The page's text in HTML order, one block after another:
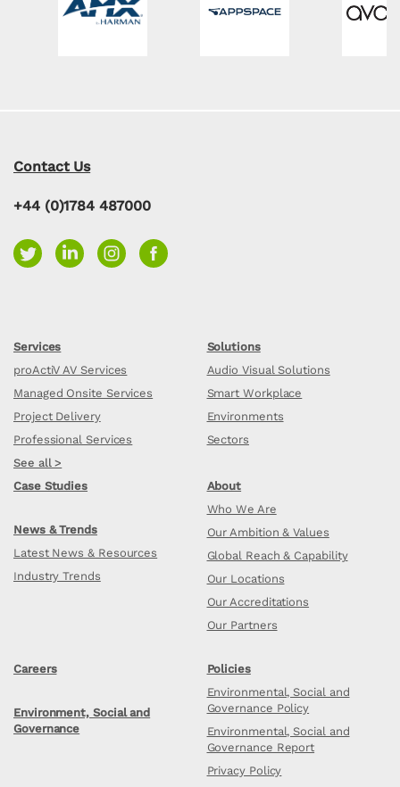
Contact Us
+44 (0)1784 487000
Services
proActiV AV Services
Managed Onsite Services
Project Delivery
Professional Services
See all >
Solutions
Audio Visual Solutions
Smart Workplace
Environments
Sectors
Case Studies
News & Trends
Latest News & Resources
Industry Trends
About
Who We Are
Our Ambition & Values
Global Reach & Capability
Our Locations
Our Accreditations
Our Partners
Careers
Environment, Social and
Governance
Policies
Environmental, Social and
Governance Policy
Environmental, Social and
Governance Report
Privacy Policy